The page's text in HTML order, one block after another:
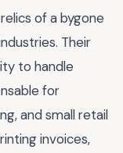
of a bygone
Their
to handle
for
and small retail
invoices,